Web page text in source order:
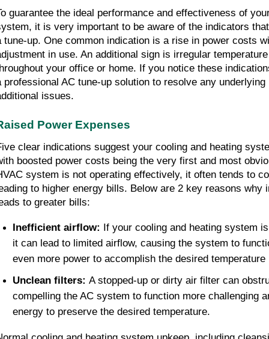
guarantee the ideal performance and effectiveness of
it is very important to be aware of the indicators
tune-up. One common indication is a rise in power costs
in use. An additional sign is irregular
your office or home. If you notice these
professional AC tune-up solution to resolve any
issues.
Power Expenses
clear indications suggest your cooling and heating
boosted power costs being the very first and most
system is not operating effectively, it often tends to
to higher energy bills. Below are 2 key reasons why
to greater bills:
Inefficient airflow:
If your cooling and heating system
it can lead to limited airflow, causing the system to
even more power to accomplish the desired temperature
Unclean filters: A stopped-up or dirty air filter can
compelling the AC system to function more challenging
energy to preserve the desired temperature.